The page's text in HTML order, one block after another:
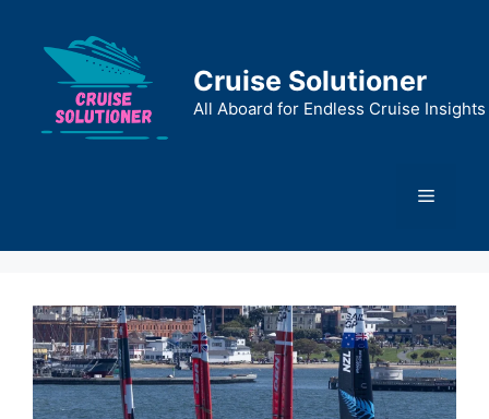
content
Cruise Solutioner
All Aboard for Endless Cruise Insights
Menu